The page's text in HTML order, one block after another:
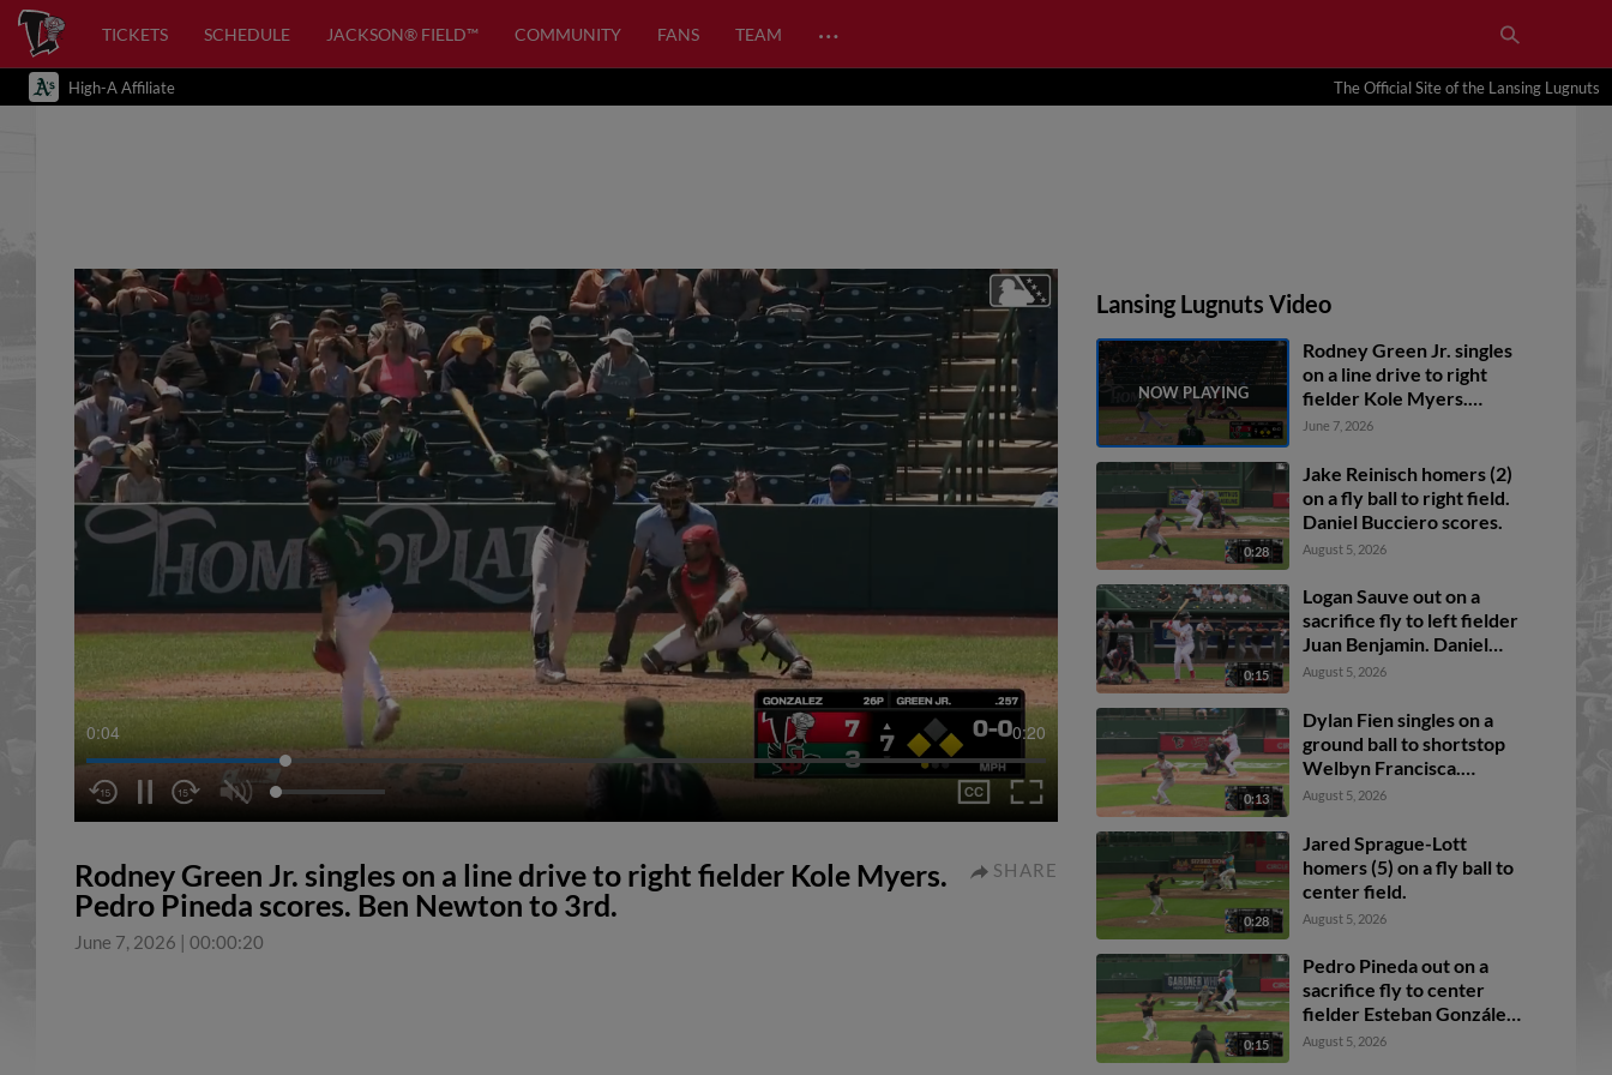
TICKETS SCHEDULE JACKSON® FIELD™ COMMUNITY FANS TEAM …
High-A Affiliate The Official Site of the Lansing Lugnuts
0:04 0:20
Rodney Green Jr. singles on a line drive to right fielder Kole Myers.
Pedro Pineda scores. Ben Newton to 3rd.
June 7, 2026 | 00:00:20
SHARE
Lansing Lugnuts Video
Rodney Green Jr. singles
on a line drive to right
fielder Kole Myers.
Pedro Pineda scores. Ben
June 7, 2026
0:28
Jake Reinisch homers (2)
on a fly ball to right field.
Daniel Bucciero scores.
August 5, 2026
0:15
Logan Sauve out on a
sacrifice fly to left fielder
Juan Benjamin. Daniel
Bucciero scores.
August 5, 2026
0:13
Dylan Fien singles on a
ground ball to shortstop
Welbyn Francisca.
Breyson Guedez scores.
Daniel Bucciero to 2nd.
August 5, 2026
0:28
Jared Sprague-Lott
homers (5) on a fly ball to
center field.
August 5, 2026
0:15
Pedro Pineda out on a
sacrifice fly to center
fielder Esteban González.
Jake Reinisch scores.
August 5, 2026